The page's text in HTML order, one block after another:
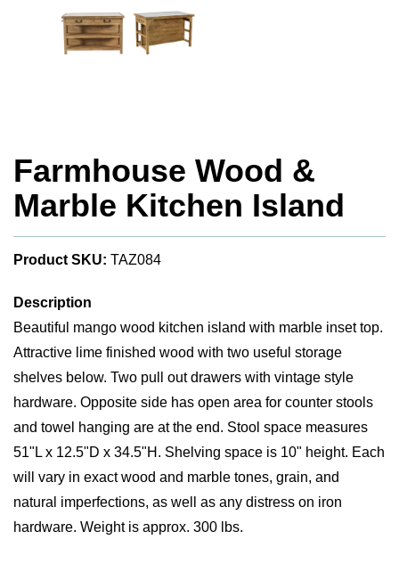
Farmhouse Wood &
Marble Kitchen Island
Product SKU: TAZ084
Description
Beautiful mango wood kitchen island with marble inset top.
Attractive lime finished wood with two useful storage
shelves below. Two pull out drawers with vintage style
hardware. Opposite side has open area for counter stools
and towel hanging are at the end. Stool space measures
51"L x 12.5"D x 34.5"H. Shelving space is 10" height. Each
will vary in exact wood and marble tones, grain, and
natural imperfections, as well as any distress on iron
hardware. Weight is approx. 300 lbs.